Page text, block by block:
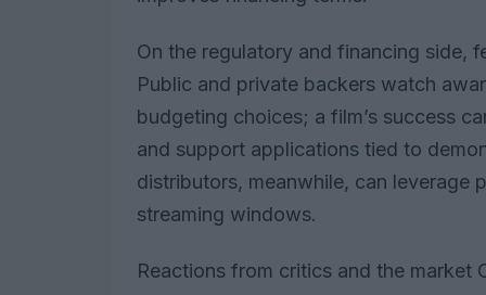
On the regulatory and financing side,
Public and private backers watch
budgeting choices; a film’s success
and support applications tied to
distributors, meanwhile, can leverage
streaming windows.
Reactions from critics and the market